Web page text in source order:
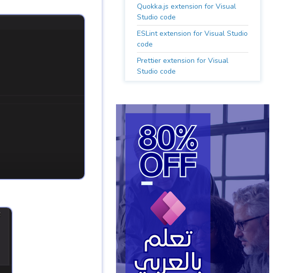
Quokka.js extension for Visual
Studio code
ESLint extension for Visual Studio
code
Prettier extension for Visual
Studio code